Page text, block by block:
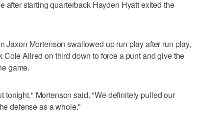
after starting quarterback Hayden Hyatt exited the
Jaxon Mortenson swallowed up run play after run play,
Allred on third down to force a punt and give the
game.
tonight," Mortenson said. "We definitely pulled our
defense as a whole."